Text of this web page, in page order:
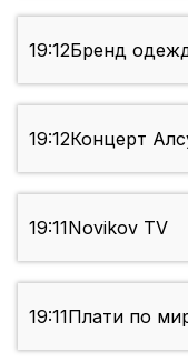
19:12Бренд
19:12Концерт
19:11Novikov TV
19:11Плати по